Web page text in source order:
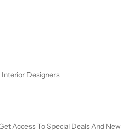
Designers
Access To Special Deals And New